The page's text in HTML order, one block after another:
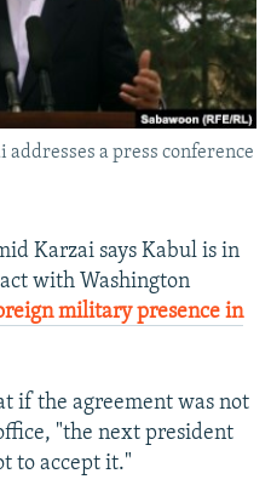
a press conference
Karzai says Kabul is in
with Washington
military presence in
if the agreement was not
"the next president
to accept it."